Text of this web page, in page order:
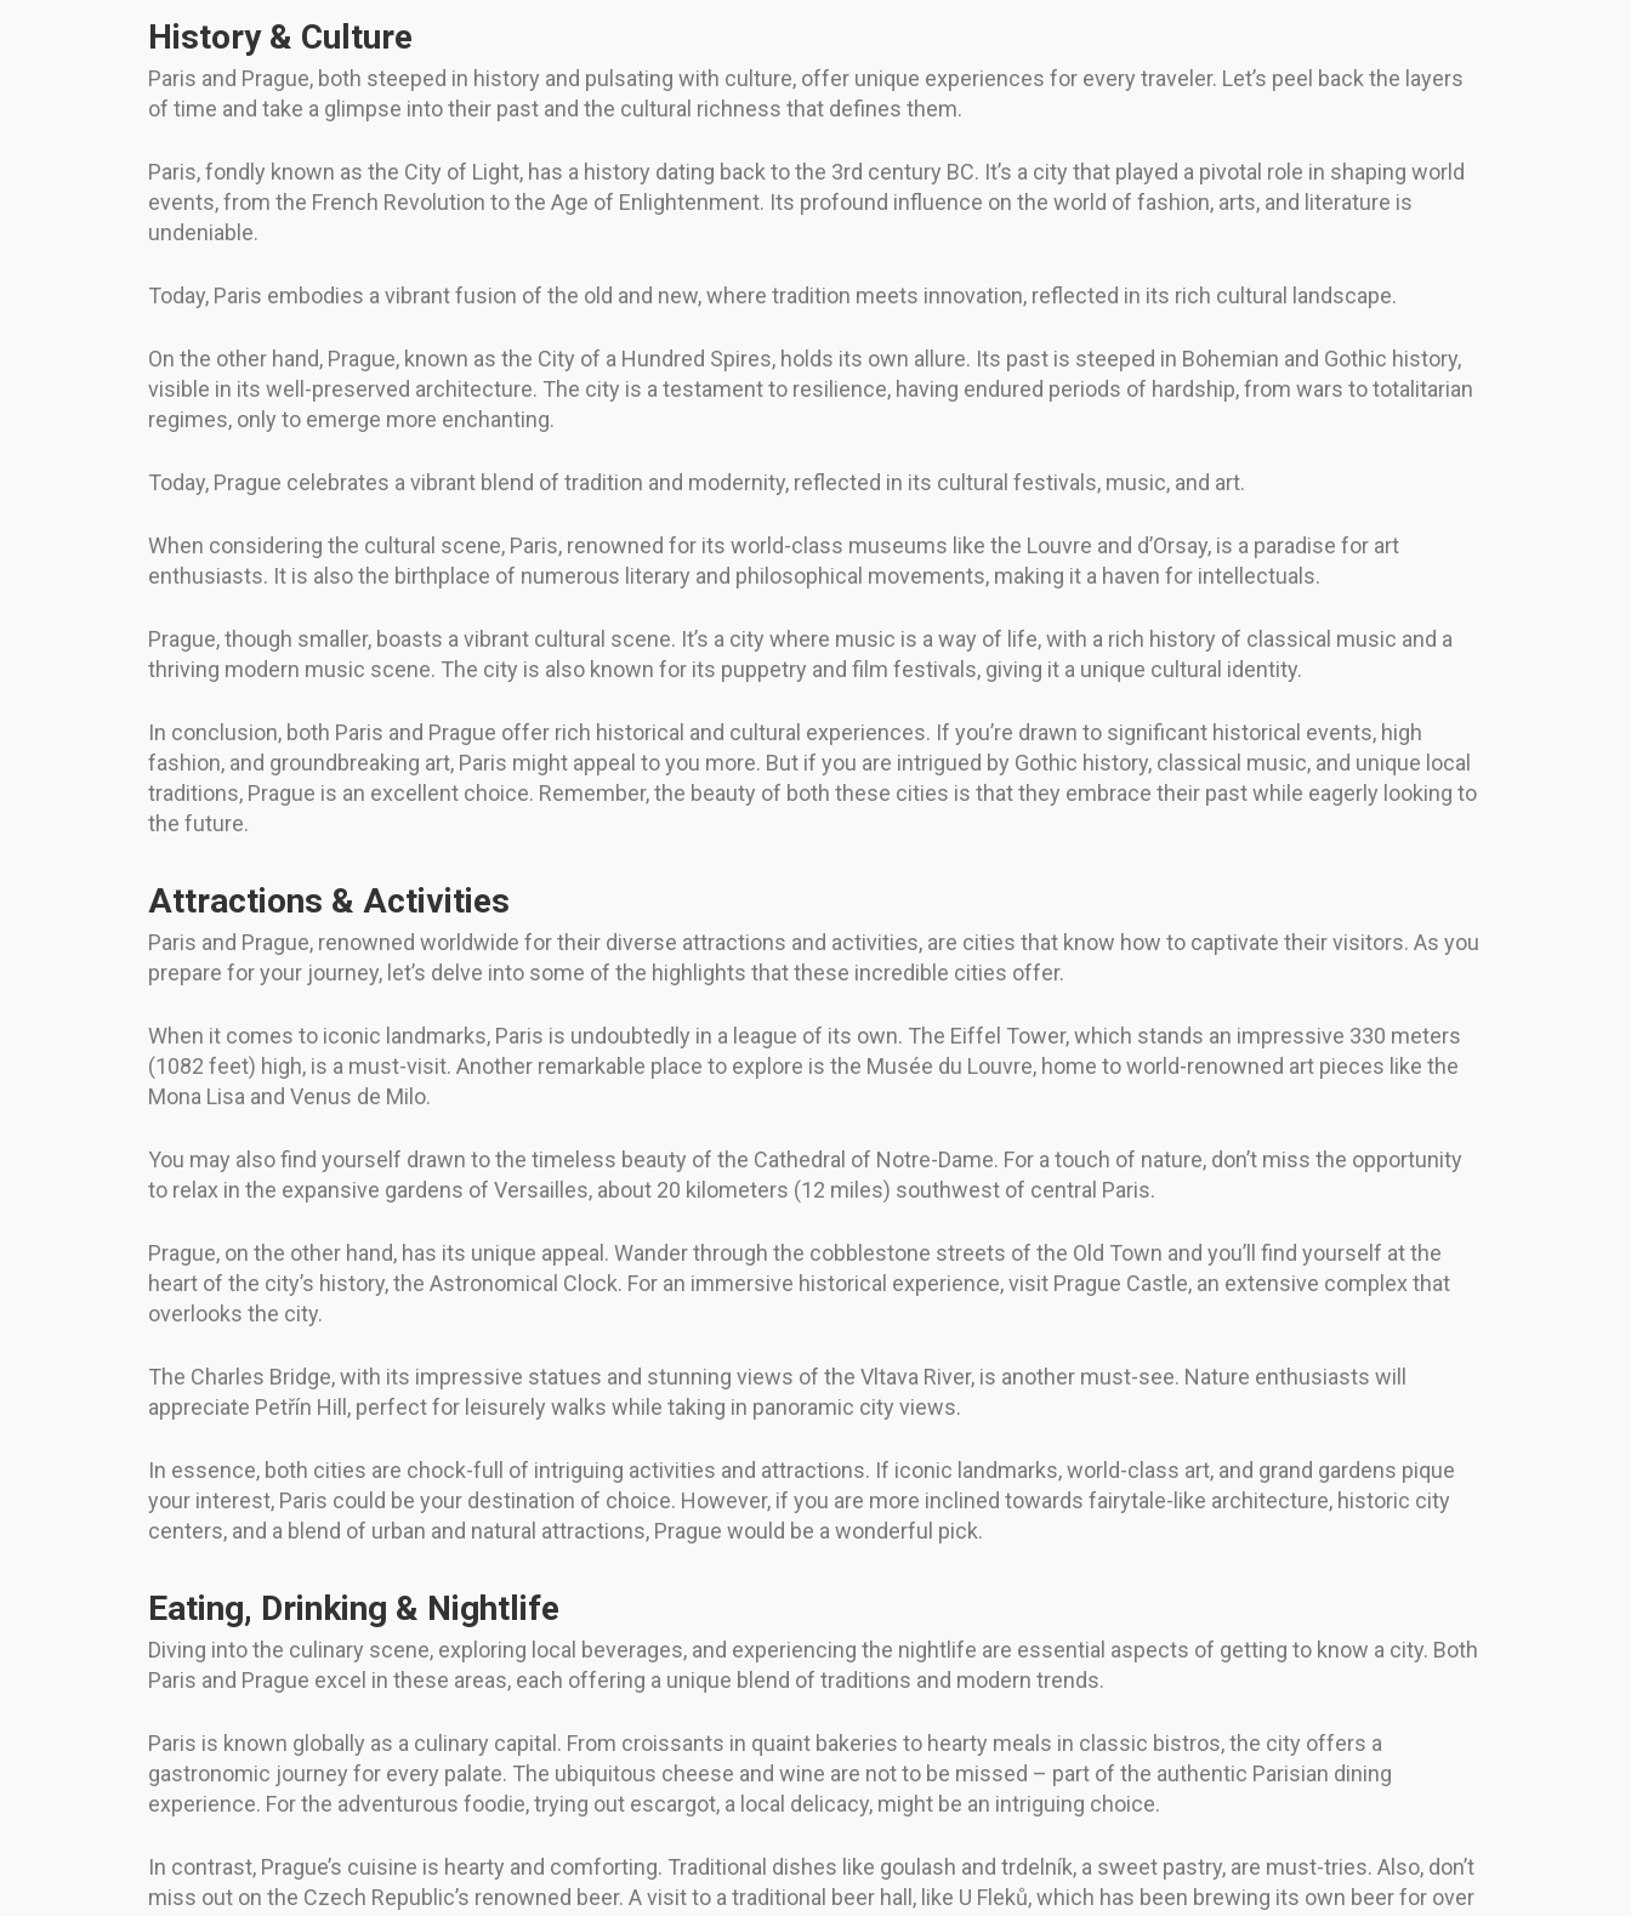
History & Culture
Paris and Prague, both steeped in history and pulsating with culture, offer unique experiences for every traveler. Let’s peel back the layers
of time and take a glimpse into their past and the cultural richness that defines them.
Paris, fondly known as the City of Light, has a history dating back to the 3rd century BC. It’s a city that played a pivotal role in shaping world
events, from the French Revolution to the Age of Enlightenment. Its profound influence on the world of fashion, arts, and literature is
undeniable.
Today, Paris embodies a vibrant fusion of the old and new, where tradition meets innovation, reflected in its rich cultural landscape.
On the other hand, Prague, known as the City of a Hundred Spires, holds its own allure. Its past is steeped in Bohemian and Gothic history,
visible in its well-preserved architecture. The city is a testament to resilience, having endured periods of hardship, from wars to totalitarian
regimes, only to emerge more enchanting.
Today, Prague celebrates a vibrant blend of tradition and modernity, reflected in its cultural festivals, music, and art.
When considering the cultural scene, Paris, renowned for its world-class museums like the Louvre and d’Orsay, is a paradise for art
enthusiasts. It is also the birthplace of numerous literary and philosophical movements, making it a haven for intellectuals.
Prague, though smaller, boasts a vibrant cultural scene. It’s a city where music is a way of life, with a rich history of classical music and a
thriving modern music scene. The city is also known for its puppetry and film festivals, giving it a unique cultural identity.
In conclusion, both Paris and Prague offer rich historical and cultural experiences. If you’re drawn to significant historical events, high
fashion, and groundbreaking art, Paris might appeal to you more. But if you are intrigued by Gothic history, classical music, and unique local
traditions, Prague is an excellent choice. Remember, the beauty of both these cities is that they embrace their past while eagerly looking to
the future.
Attractions & Activities
Paris and Prague, renowned worldwide for their diverse attractions and activities, are cities that know how to captivate their visitors. As you
prepare for your journey, let’s delve into some of the highlights that these incredible cities offer.
When it comes to iconic landmarks, Paris is undoubtedly in a league of its own. The Eiffel Tower, which stands an impressive 330 meters
(1082 feet) high, is a must-visit. Another remarkable place to explore is the Musée du Louvre, home to world-renowned art pieces like the
Mona Lisa and Venus de Milo.
You may also find yourself drawn to the timeless beauty of the Cathedral of Notre-Dame. For a touch of nature, don’t miss the opportunity
to relax in the expansive gardens of Versailles, about 20 kilometers (12 miles) southwest of central Paris.
Prague, on the other hand, has its unique appeal. Wander through the cobblestone streets of the Old Town and you’ll find yourself at the
heart of the city’s history, the Astronomical Clock. For an immersive historical experience, visit Prague Castle, an extensive complex that
overlooks the city.
The Charles Bridge, with its impressive statues and stunning views of the Vltava River, is another must-see. Nature enthusiasts will
appreciate Petřín Hill, perfect for leisurely walks while taking in panoramic city views.
In essence, both cities are chock-full of intriguing activities and attractions. If iconic landmarks, world-class art, and grand gardens pique
your interest, Paris could be your destination of choice. However, if you are more inclined towards fairytale-like architecture, historic city
centers, and a blend of urban and natural attractions, Prague would be a wonderful pick.
Eating, Drinking & Nightlife
Diving into the culinary scene, exploring local beverages, and experiencing the nightlife are essential aspects of getting to know a city. Both
Paris and Prague excel in these areas, each offering a unique blend of traditions and modern trends.
Paris is known globally as a culinary capital. From croissants in quaint bakeries to hearty meals in classic bistros, the city offers a
gastronomic journey for every palate. The ubiquitous cheese and wine are not to be missed – part of the authentic Parisian dining
experience. For the adventurous foodie, trying out escargot, a local delicacy, might be an intriguing choice.
In contrast, Prague’s cuisine is hearty and comforting. Traditional dishes like goulash and trdelník, a sweet pastry, are must-tries. Also, don’t
miss out on the Czech Republic’s renowned beer. A visit to a traditional beer hall, like U Fleků, which has been brewing its own beer for over